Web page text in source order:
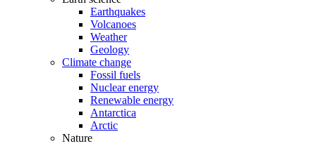
Earthquakes
Volcanoes
Weather
Geology
Climate change
Fossil fuels
Nuclear energy
Renewable energy
Antarctica
Arctic
Nature